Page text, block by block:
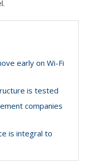
early on Wi-Fi
is tested
companies
is integral to